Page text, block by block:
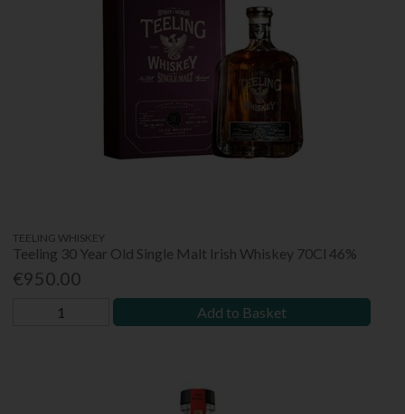
TEELING WHISKEY
Teeling 30 Year Old Single Malt Irish Whiskey 70Cl 46%
€950.00
Add to Basket